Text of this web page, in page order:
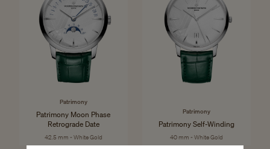
Patrimony
Patrimony Moon Phase
Retrograde Date
42.5 mm - White Gold
Patrimony
Patrimony Self-Winding
40 mm - White Gold